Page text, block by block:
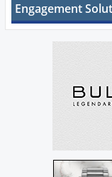
Engagement